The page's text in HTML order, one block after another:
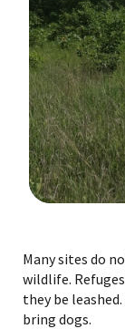
Many sites do
wildlife.
they be
bring dogs.